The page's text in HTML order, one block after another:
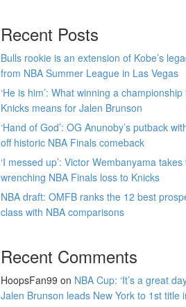
Recent Posts
Bulls rookie is an extension of Kobe’s
from NBA Summer League in Las Vegas
‘He is him’: What winning a
Knicks means for Jalen Brunson
‘Hand of God’: OG Anunoby’s putback
off historic NBA Finals comeback
‘I messed up’: Victor Wembanyama
wrenching NBA Finals loss to Knicks
NBA draft: OMFB ranks the 12 best
class with NBA comparisons
Recent Comments
HoopsFan99 on NBA Cup: ‘It’s a great
Jalen Brunson leads New York to 1st title